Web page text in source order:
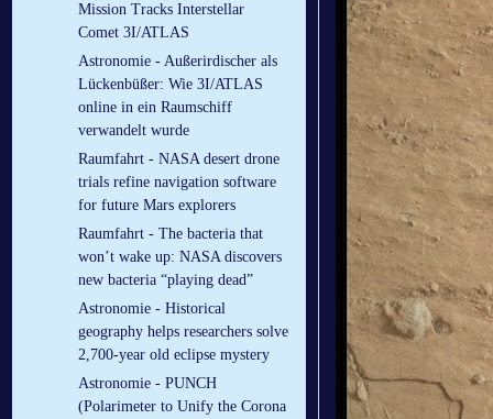
Mission Tracks Interstellar
Comet 3I/ATLAS
Astronomie - Außerirdischer als
Lückenbüßer: Wie 3I/ATLAS
online in ein Raumschiff
verwandelt wurde
Raumfahrt - NASA desert drone
trials refine navigation software
for future Mars explorers
Raumfahrt - The bacteria that
won’t wake up: NASA discovers
new bacteria “playing dead”
Astronomie - Historical
geography helps researchers solve
2,700-year old eclipse mystery
Astronomie - PUNCH
(Polarimeter to Unify the Corona